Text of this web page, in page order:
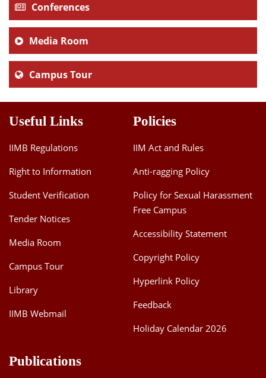
Conferences
Media Room
Campus Tour
Useful Links
IIMB Regulations
Right to Information
Student Verification
Tender Notices
Media Room
Campus Tour
Library
IIMB Webmail
Policies
IIM Act and Rules
Anti-ragging Policy
Policy for Sexual Harassment
Free Campus
Accessibility Statement
Copyright Policy
Hyperlink Policy
Feedback
Holiday Calendar 2026
Publications